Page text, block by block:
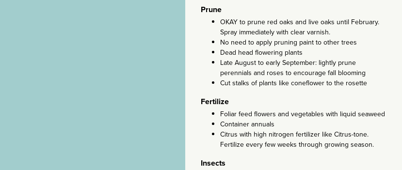
Prune
OKAY to prune red oaks and live oaks until February.
Spray immediately with clear varnish.
No need to apply pruning paint to other trees
Dead head flowering plants
Late August to early September: lightly prune
perennials and roses to encourage fall blooming
Cut stalks of plants like coneflower to the rosette
Fertilize
Foliar feed flowers and vegetables with liquid seaweed
Container annuals
Citrus with high nitrogen fertilizer like Citrus-tone.
Fertilize every few weeks through growing season.
Insects